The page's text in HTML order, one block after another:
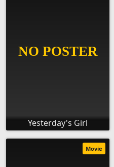
Yesterday's Girl
Movie